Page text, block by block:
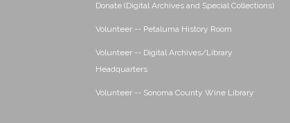
Donate (Digital Archives and Special Collections)
Volunteer -- Petaluma History Room
Volunteer -- Digital Archives/Library
Headquarters
Volunteer -- Sonoma County Wine Library